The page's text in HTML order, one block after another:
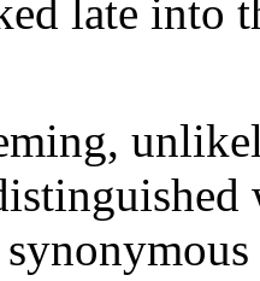
late into